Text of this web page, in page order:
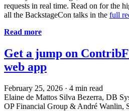
requests in real time. Read on for the
all the BackstageCon talks in the full
Read more
Get a jump on
web app
February 25, 2026 · 4 min read
Elaine de Mattos Silva Bezerra, DB
OP Financial Group & André Wanlin,